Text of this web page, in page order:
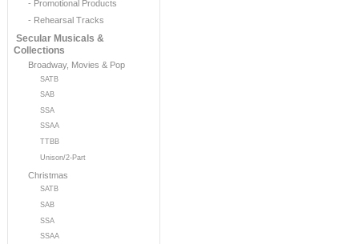
- Promotional Products
- Rehearsal Tracks
Secular Musicals &
Collections
Broadway, Movies & Pop
SATB
SAB
SSA
SSAA
TTBB
Unison/2-Part
Christmas
SATB
SAB
SSA
SSAA